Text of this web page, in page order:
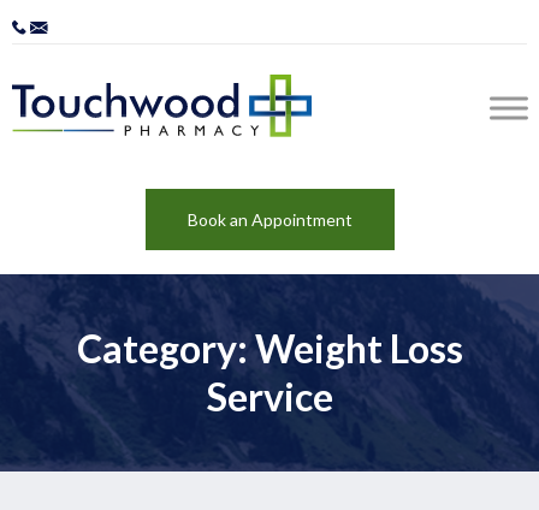
Book an Appointment
Category: Weight Loss
Service